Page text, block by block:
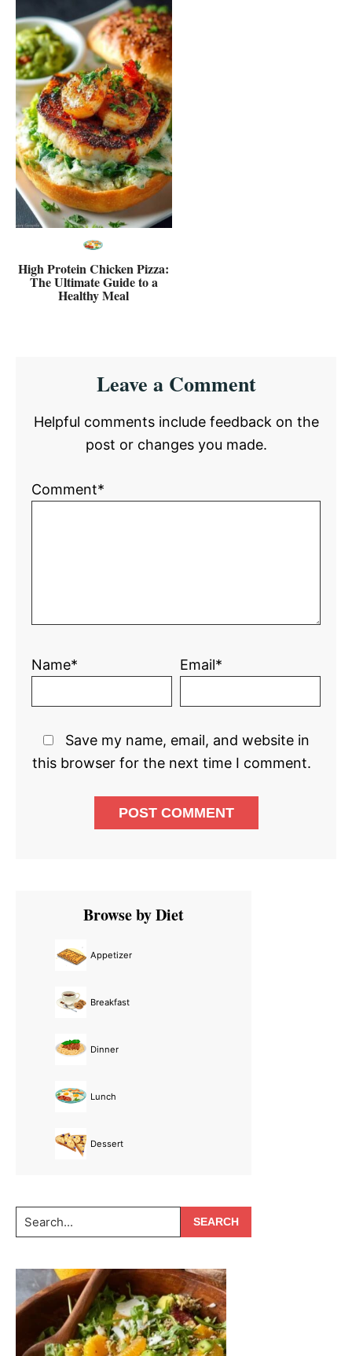
High Protein Chicken Pizza:
The Ultimate Guide to a
Healthy Meal
InteractionsLeave a Comment
Helpful comments include feedback on the
post or changes you made.
Comment*
Name* Email*
Save my name, email, and website in
this browser for the next time I comment.
Primary
SidebarBrowse by Diet
Appetizer
Breakfast
Dinner
Lunch
Dessert
Search...